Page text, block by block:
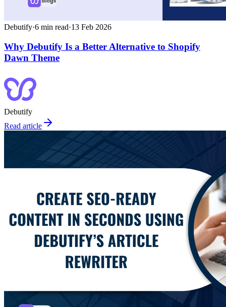
Debutify·6 min read·13 Feb 2026
Why Debutify Is a Better Alternative to Shopify
Dawn Theme
Debutify
Read article